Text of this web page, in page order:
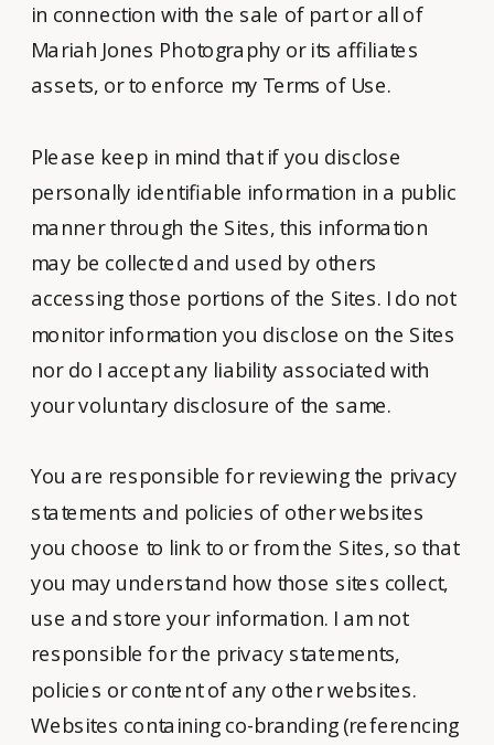
in connection with the sale of part or all of
Mariah Jones Photography or its affiliates
assets, or to enforce my Terms of Use.
Please keep in mind that if you disclose
personally identifiable information in a public
manner through the Sites, this information
may be collected and used by others
accessing those portions of the Sites. I do not
monitor information you disclose on the Sites
nor do I accept any liability associated with
your voluntary disclosure of the same.
You are responsible for reviewing the privacy
statements and policies of other websites
you choose to link to or from the Sites, so that
you may understand how those sites collect,
use and store your information. I am not
responsible for the privacy statements,
policies or content of any other websites.
Websites containing co-branding (referencing